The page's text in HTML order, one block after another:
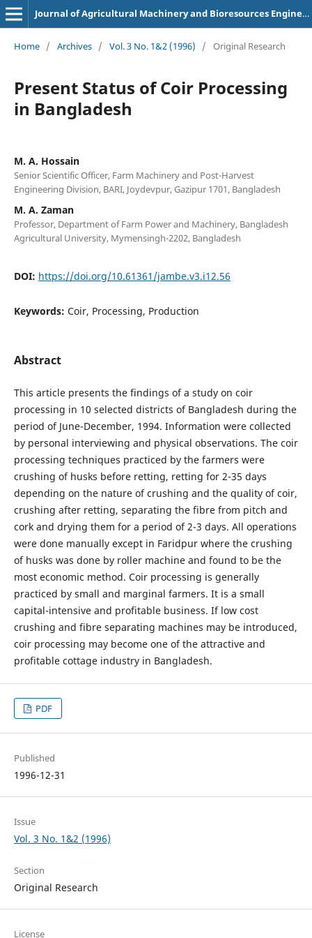
Journal of Agricultural Machinery and Bioresources Engineering
Home / Archives / Vol. 3 No. 1&2 (1996) / Original Research
Present Status of Coir Processing
in Bangladesh
M. A. Hossain
Senior Scientific Officer, Farm Machinery and Post-Harvest
Engineering Division, BARI, Joydevpur, Gazipur 1701, Bangladesh
M. A. Zaman
Professor, Department of Farm Power and Machinery, Bangladesh
Agricultural University, Mymensingh-2202, Bangladesh
DOI: https://doi.org/10.61361/jambe.v3.i12.56
Keywords: Coir, Processing, Production
Abstract
This article presents the findings of a study on coir
processing in 10 selected districts of Bangladesh during the
period of June-December, 1994. Information were collected
by personal interviewing and physical observations. The coir
processing techniques practiced by the farmers were
crushing of husks before retting, retting for 2-35 days
depending on the nature of crushing and the quality of coir,
crushing after retting, separating the fibre from pitch and
cork and drying them for a period of 2-3 days. All operations
were done manually except in Faridpur where the crushing
of husks was done by roller machine and found to be the
most economic method. Coir processing is generally
practiced by small and marginal farmers. It is a small
capital-intensive and profitable business. If low cost
crushing and fibre separating machines may be introduced,
coir processing may become one of the attractive and
profitable cottage industry in Bangladesh.
PDF
Published
1996-12-31
Issue
Vol. 3 No. 1&2 (1996)
Section
Original Research
License